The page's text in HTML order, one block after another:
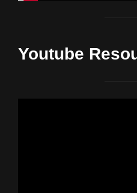
Youtube